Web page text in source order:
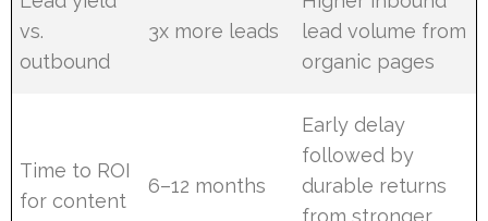
vs.
outbound
3x more leads
lead volume from
organic pages
Time to ROI
for content
6–12 months
Early delay
followed by
durable returns
from stronger